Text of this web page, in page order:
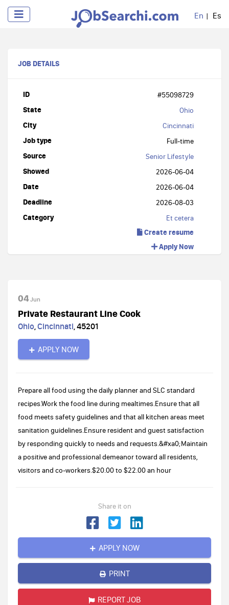
En Es
JOB DETAILS
ID #55098729
State Ohio
City Cincinnati
Job type Full-time
Source Senior Lifestyle
Showed 2026-06-04
Date 2026-06-04
Deadline 2026-08-03
Category Et cetera
Create resume
Apply Now
04Jun
Private Restaurant Line Cook
Ohio,Cincinnati,45201
APPLY NOW
Prepare all food using the daily planner and SLC standard
recipes.Work the food line during mealtimes.Ensure that all
food meets safety guidelines and that all kitchen areas meet
sanitation guidelines.Ensure resident and guest satisfaction
by responding quickly to needs and requests.&#xa0;Maintain
a positive and professional demeanor toward all residents,
visitors and co-workers.$20.00 to $22.00 an hour
Share it on
APPLY NOW
PRINT
REPORT JOB